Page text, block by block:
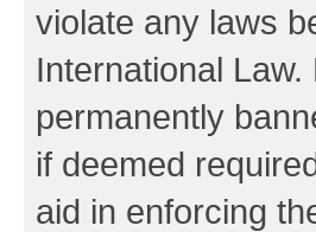
violate any laws
International
permanently
if deemed
aid in enforcing